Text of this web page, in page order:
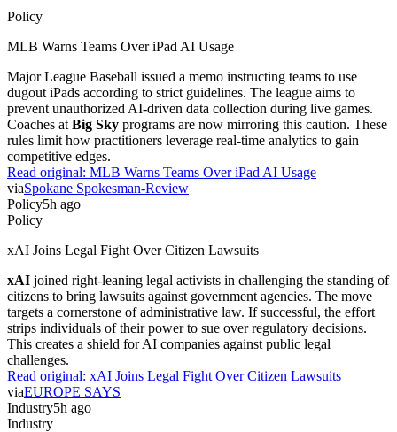
Policy
MLB Warns Teams Over iPad AI Usage
Major League Baseball issued a memo instructing teams to use
dugout iPads according to strict guidelines. The league aims to
prevent unauthorized AI-driven data collection during live games.
Coaches at Big Sky programs are now mirroring this caution. These
rules limit how practitioners leverage real-time analytics to gain
competitive edges.
Read original: MLB Warns Teams Over iPad AI Usage
viaSpokane Spokesman-Review
Policy5h ago
Policy
xAI Joins Legal Fight Over Citizen Lawsuits
xAI joined right-leaning legal activists in challenging the standing of
citizens to bring lawsuits against government agencies. The move
targets a cornerstone of administrative law. If successful, the effort
strips individuals of their power to sue over regulatory decisions.
This creates a shield for AI companies against public legal
challenges.
Read original: xAI Joins Legal Fight Over Citizen Lawsuits
viaEUROPE SAYS
Industry5h ago
Industry